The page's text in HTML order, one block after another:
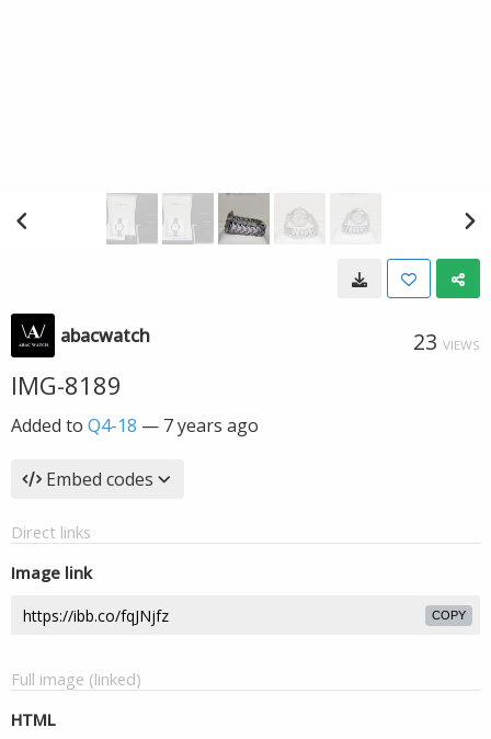
abacwatch 23 VIEWS
IMG-8189
Added to Q4-18 — 7 years ago
Embed codes
Direct links
Image link
COPY
Full image (linked)
HTML